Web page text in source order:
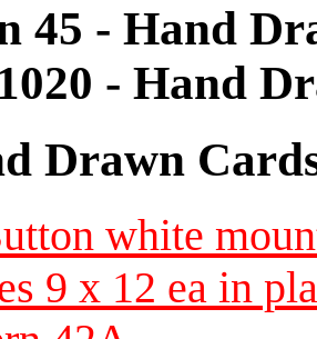
45 - Hand
- Hand
Drawn
white
9 x 12 ea in